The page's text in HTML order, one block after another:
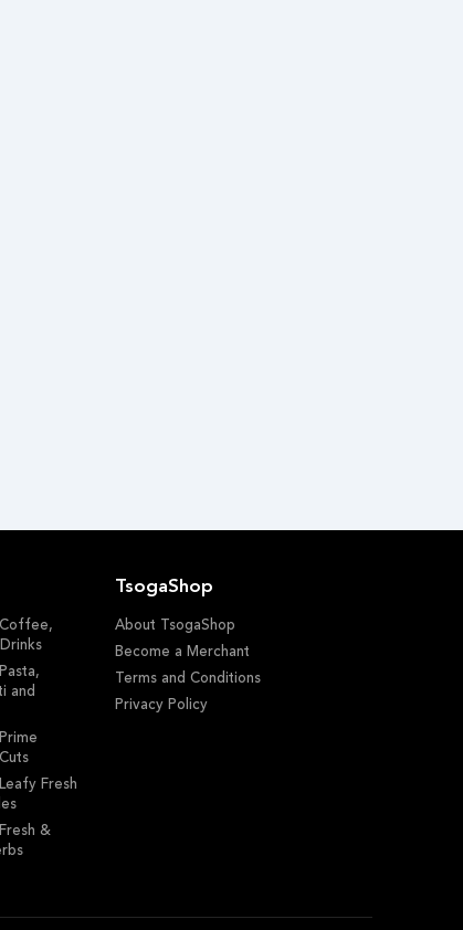
and
Fresh
&
TsogaShop
About TsogaShop
Become a Merchant
Terms and Conditions
Privacy Policy